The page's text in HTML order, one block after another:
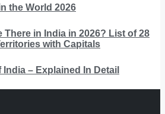
the World 2026
There in India in 2026? List of 28
with Capitals
– Explained In Detail